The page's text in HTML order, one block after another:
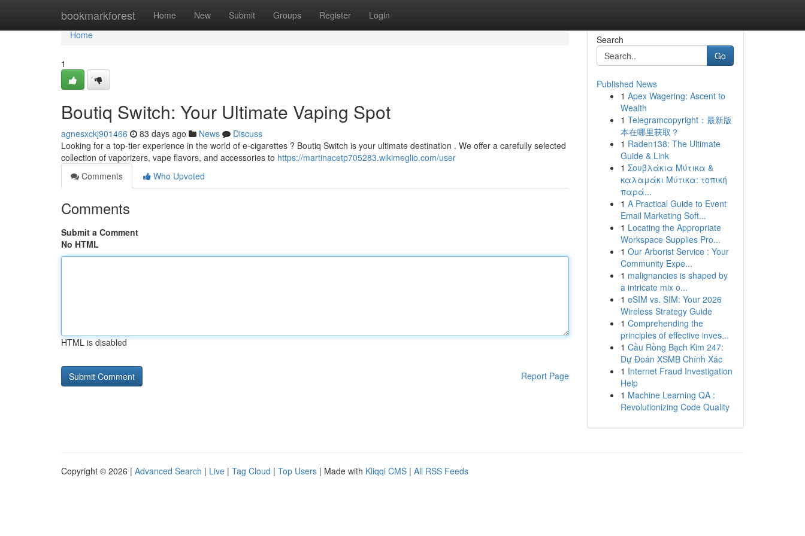
bookmarkforest Home New Submit Groups Register Login
Home
Home
1
Boutiq Switch: Your Ultimate Vaping Spot
agnesxckj901466 83 days ago News
Discuss
Looking for a top-tier experience in the world of e-cigarettes ? Boutiq Switch is your ultimate destination . We offer a carefully selected
collection of vaporizers, vape flavors, and accessories to https://martinacetp705283.wikimeglio.com/user
Comments
Who Upvoted
Comments
Submit a Comment
No HTML
HTML is disabled
Report Page
Search
Go
Published News
1 Apex Wagering: Ascent to
Wealth
1 Telegramcopyright：最新版
本在哪里获取？
1 Raden138: The Ultimate
Guide & Link
1 Σουβλάκια Μύτικα &
καλαμάκι Μύτικα: τοπική
παρά...
1 A Practical Guide to Event
Email Marketing Soft...
1 Locating the Appropriate
Workspace Supplies Pro...
1 Our Arborist Service : Your
Community Expe...
1 malignancies is shaped by
a intricate mix o...
1 eSIM vs. SIM: Your 2026
Wireless Strategy Guide
1 Comprehending the
principles of effective inves...
1 Cầu Rồng Bạch Kim 247:
Dự Đoán XSMB Chính Xác
1 Internet Fraud Investigation
Help
1 Machine Learning QA :
Revolutionizing Code Quality
Copyright © 2026 | Advanced Search | Live | Tag Cloud | Top Users | Made with Kliqqi CMS | All RSS Feeds